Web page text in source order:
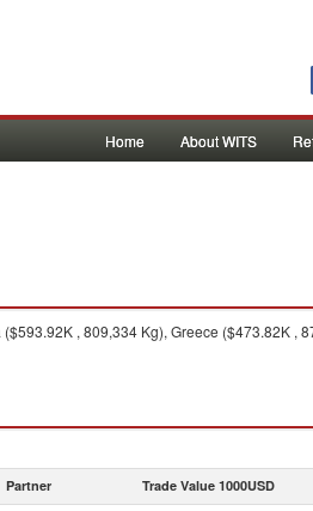
Home About WITS
, 809,334 Kg), Greece ($473.82K ,
Partner Trade Value 1000USD